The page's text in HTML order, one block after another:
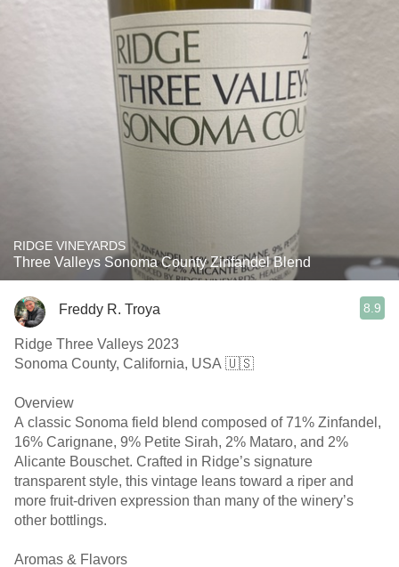
RIDGE VINEYARDS
Three Valleys Sonoma County Zinfandel Blend
Freddy R. Troya 8.9
Ridge Three Valleys 2023
Sonoma County, California, USA 🇺🇸
Overview
A classic Sonoma field blend composed of 71% Zinfandel,
16% Carignane, 9% Petite Sirah, 2% Mataro, and 2%
Alicante Bouschet. Crafted in Ridge’s signature
transparent style, this vintage leans toward a riper and
more fruit-driven expression than many of the winery’s
other bottlings.
Aromas & Flavors